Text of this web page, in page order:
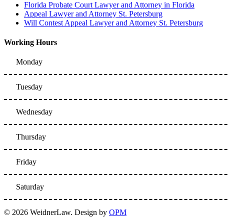
Florida Probate Court Lawyer and Attorney in Florida
Appeal Lawyer and Attorney St. Petersburg
Will Contest Appeal Lawyer and Attorney St. Petersburg
Working Hours
Monday
Tuesday
Wednesday
Thursday
Friday
Saturday
© 2026 WeidnerLaw. Design by OPM